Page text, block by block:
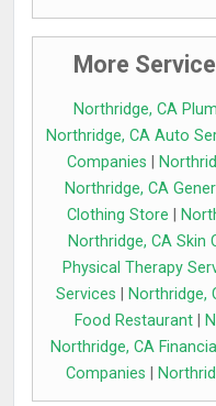
More
Northridge, CA
Northridge, CA Auto
Companies
Northridge, CA
Clothing Store
Northridge, CA Skin
Physical Therapy
Services
Northridge,
Food Restaurant|
Northridge, CA
Companies